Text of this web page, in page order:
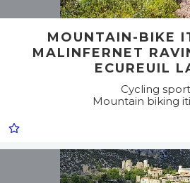
MOUNTAIN-BIKE
MALINFERNET
ECUREUIL
Cycling
Mountain biking